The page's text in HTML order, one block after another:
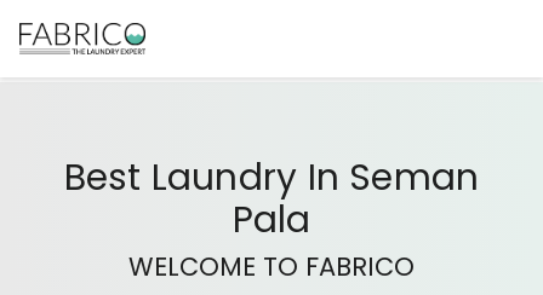
Best Laundry In Seman
Pala
WELCOME TO FABRICO